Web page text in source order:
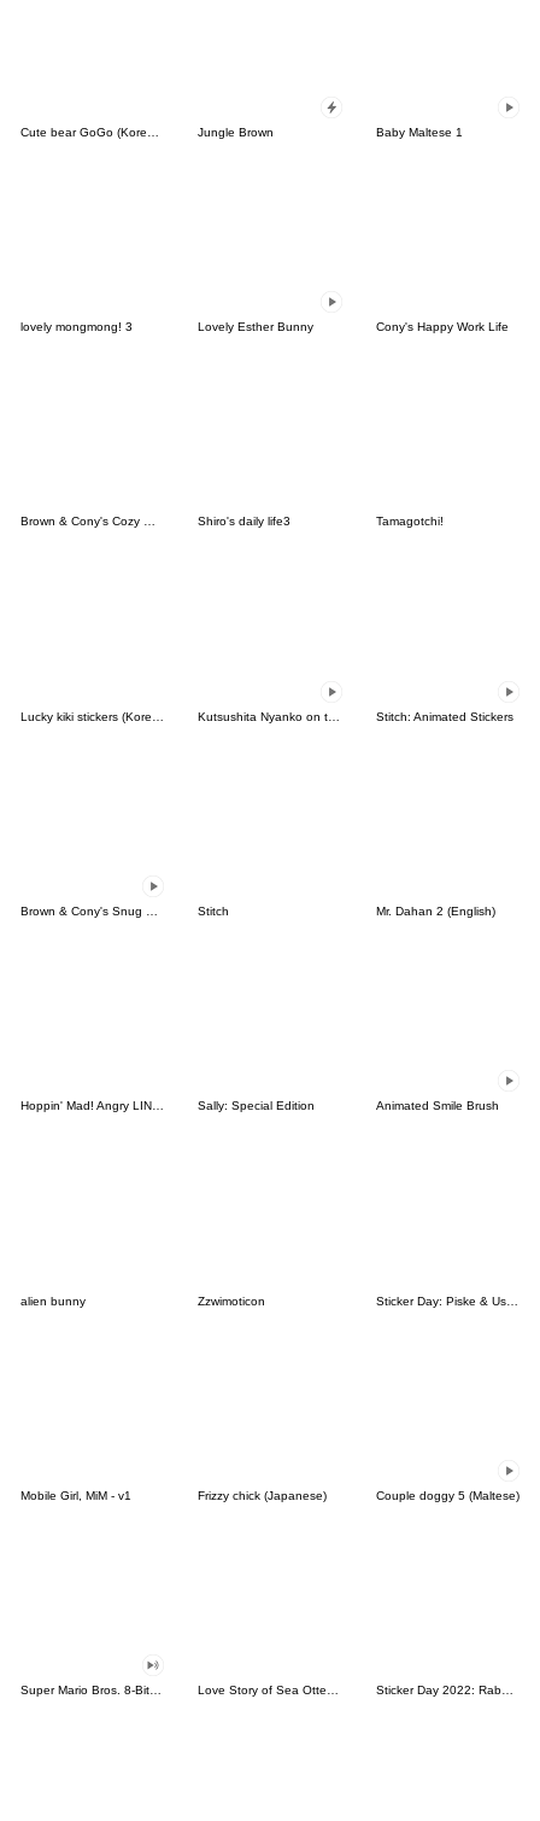
Jungle Brown Baby Maltese 1
lovely mongmong! 3 Lovely Esther Bunny Cony's Happy Work Life
Brown & Cony's Cozy Winter Date Shiro's daily life3 Tamagotchi!
Stitch: Animated Stickers
Stitch Mr. Dahan 2 (English)
Hoppin' Mad! Angry LINE Characters Sally: Special Edition Animated Smile Brush
alien bunny Zzwimoticon Sticker Day: Piske & Usagi
Mobile Girl, MiM - v1 Frizzy chick (Japanese) Couple doggy 5 (Maltese)
Super Mario Bros. 8-Bit Stickers Love Story of Sea Otter Couple 2.0 Sticker Day 2022: Rabbit and Bear 100%